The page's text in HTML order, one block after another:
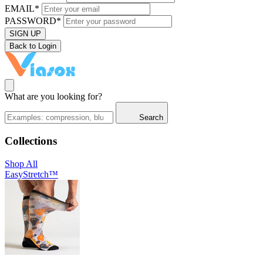
EMAIL*
PASSWORD*
SIGN UP
Back to Login
What are you looking for?
Search
Collections
Shop All
EasyStretch™